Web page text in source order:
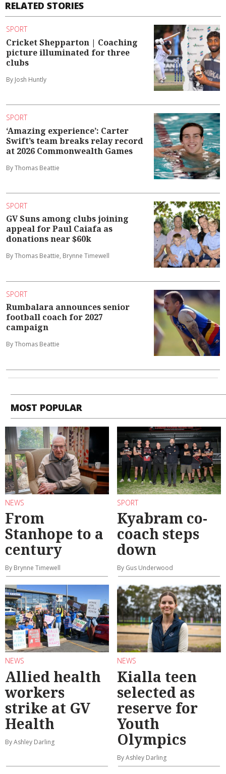
RELATED STORIES
SPORT
Cricket Shepparton | Coaching
picture illuminated for three
clubs
By Josh Huntly
SPORT
‘Amazing experience’: Carter
Swift’s team breaks relay record
at 2026 Commonwealth Games
By Thomas Beattie
SPORT
GV Suns among clubs joining
appeal for Paul Caiafa as
donations near $60k
By Thomas Beattie, Brynne Timewell
SPORT
Rumbalara announces senior
football coach for 2027
campaign
By Thomas Beattie
MOST POPULAR
NEWS
From
Stanhope to a
century
By Brynne Timewell
SPORT
Kyabram co-
coach steps
down
By Gus Underwood
NEWS
Allied health
workers
strike at GV
Health
By Ashley Darling
NEWS
Kialla teen
selected as
reserve for
Youth
Olympics
By Ashley Darling